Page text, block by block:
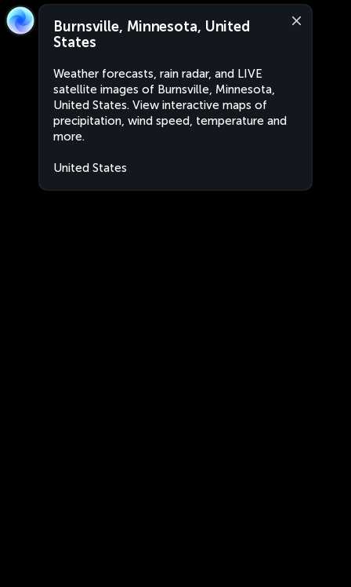
Burnsville, Minnesota, United
States
Weather forecasts, rain radar, and LIVE
satellite images of Burnsville, Minnesota,
United States. View interactive maps of
precipitation, wind speed, temperature and
more.
United States